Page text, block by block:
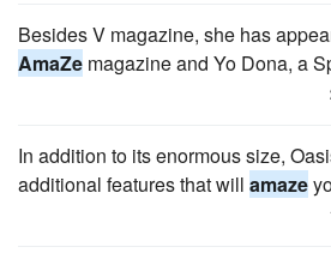
Besides V magazine, she has
AmaZe magazine and Yo Dona, a
In addition to its enormous size,
additional features that will amaze